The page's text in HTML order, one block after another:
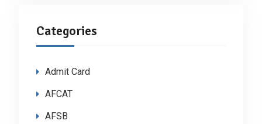
Categories
Admit Card
AFCAT
AFSB